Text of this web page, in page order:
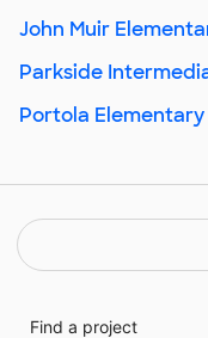
John Muir
Parkside
Portola Elementary
Find a project